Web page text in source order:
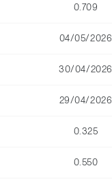
0.709
04/05/2026
30/04/2026
29/04/2026
0.325
0.550